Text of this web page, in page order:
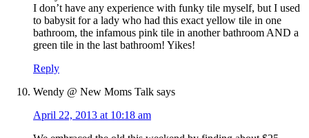
I don’t have any experience with funky tile myself, but I used
to babysit for a lady who had this exact yellow tile in one
bathroom, the infamous pink tile in another bathroom AND a
green tile in the last bathroom! Yikes!
Reply
Wendy @ New Moms Talk says
April 22, 2013 at 10:18 am